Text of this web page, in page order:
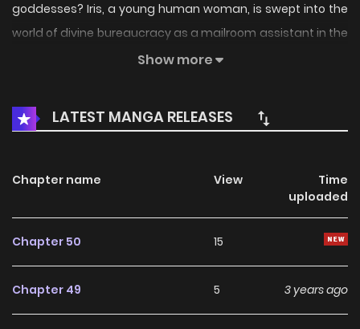
goddesses? Iris, a young human woman, is swept into the
world of divine bureaucracy as a mailroom assistant in the
corporate HQ of the Olympians themselves! But this is no
on the wrong foot with two handsome demigods: the fiery,
short-tempered Dante, and the stoic but gentle Orion. As
and professional lives separate while surviving Eros’ antics,
Show more
LATEST MANGA RELEASES
Chapter name View
Time
uploaded
Chapter 50 15
Chapter 49 5 3 years ago